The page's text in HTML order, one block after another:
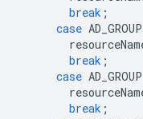
break ;
case
break ;
case
break ;